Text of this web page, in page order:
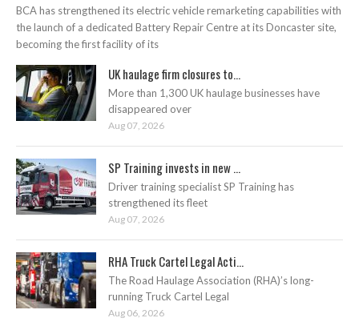
BCA has strengthened its electric vehicle remarketing capabilities with
the launch of a dedicated Battery Repair Centre at its Doncaster site,
becoming the first facility of its
UK haulage firm closures to...
More than 1,300 UK haulage businesses have
disappeared over
Aug 07, 2026
SP Training invests in new ...
Driver training specialist SP Training has
strengthened its fleet
Aug 07, 2026
RHA Truck Cartel Legal Acti...
The Road Haulage Association (RHA)’s long-
running Truck Cartel Legal
Aug 06, 2026